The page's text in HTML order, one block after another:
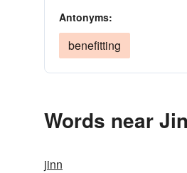
Antonyms:
benefitting
Words near
jinn